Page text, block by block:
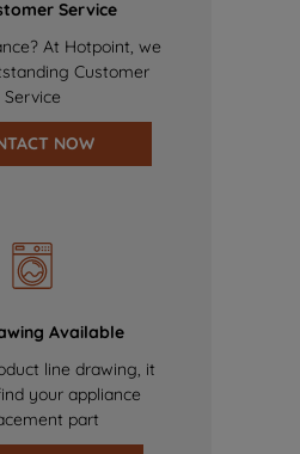
Service
At Hotpoint, we
Customer
Service
NOW
Available
line drawing, it
your appliance
part